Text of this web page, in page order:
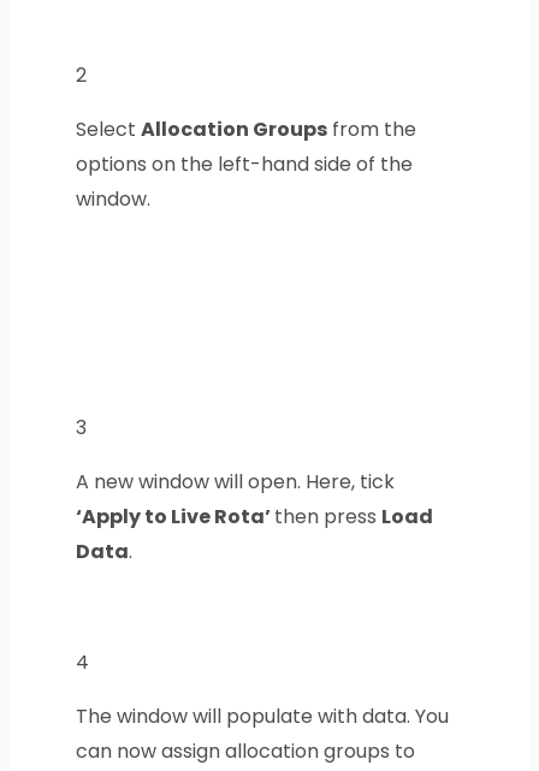
2
Select Allocation Groupsfrom the
options on the left-hand side of the
window.
3
A new window will open. Here, tick
‘Apply to Live Rota’then press Load
Data.
4
The window will populate with data. You
can now assign allocation groups to